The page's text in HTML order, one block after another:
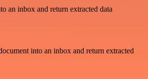
an inbox and return extracted data
into an inbox and return extracted